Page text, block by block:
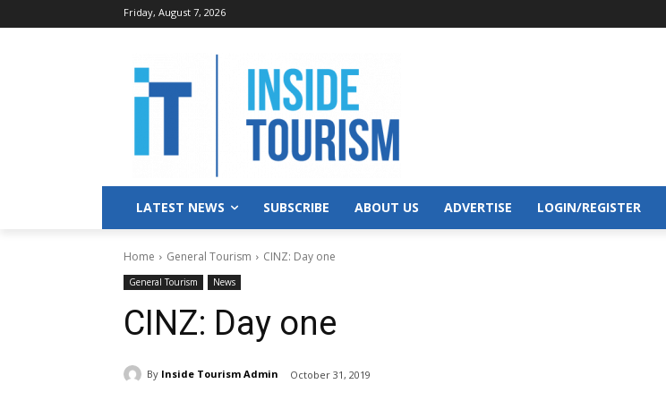
Friday, August 7, 2026
LATEST NEWS SUBSCRIBE ABOUT US ADVERTISE LOGIN/REGISTER
Home General Tourism CINZ: Day one
General Tourism News
CINZ: Day one
By Inside Tourism Admin October 31, 2019